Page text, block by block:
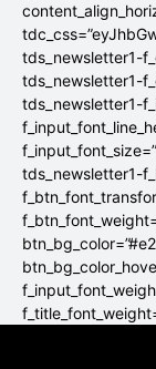
tds_newsletter1-
tds_newsletter1-
tds_newsletter1-
tds_newsletter1-